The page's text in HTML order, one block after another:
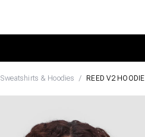
Sweatshirts & Hoodies REED V2 HOODIE